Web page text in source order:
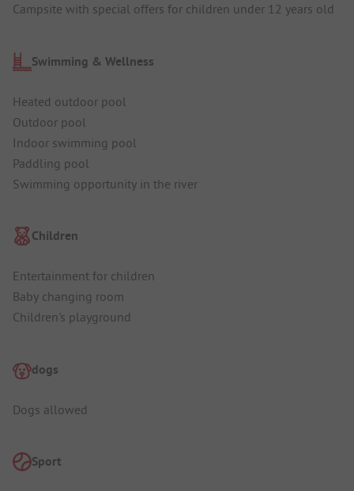
Campsite with special offers for children under 12 years old
Swimming & Wellness
Heated outdoor pool
Outdoor pool
Indoor swimming pool
Paddling pool
Swimming opportunity in the river
Children
Entertainment for children
Baby changing room
Children's playground
dogs
Dogs allowed
Sport